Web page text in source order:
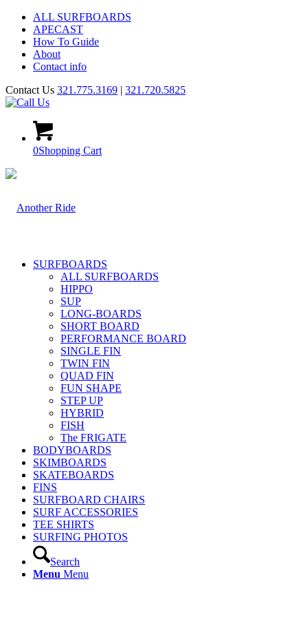
ALL SURFBOARDS
APECAST
How To Guide
About
Contact info
Contact Us 321.775.3169 | 321.720.5825
0Shopping Cart
SURFBOARDS
ALL SURFBOARDS
HIPPO
SUP
LONG-BOARDS
SHORT BOARD
PERFORMANCE BOARD
SINGLE FIN
TWIN FIN
QUAD FIN
FUN SHAPE
STEP UP
HYBRID
FISH
The FRIGATE
BODYBOARDS
SKIMBOARDS
SKATEBOARDS
FINS
SURFBOARD CHAIRS
SURF ACCESSORIES
TEE SHIRTS
SURFING PHOTOS
Search
Menu Menu